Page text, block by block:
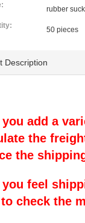
rubber
50 pieces
Description
you add a
the
the
you feel
check the